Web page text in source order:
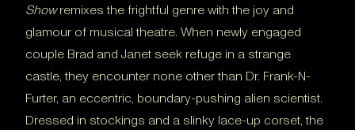
Showremixes the frightful genre with the joy and
glamour of musical theatre. When newly engaged
couple Brad and Janet seek refuge in a strange
castle, they encounter none other than Dr. Frank-N-
Furter, an eccentric, boundary-pushing alien scientist.
Dressed in stockings and a slinky lace-up corset, the